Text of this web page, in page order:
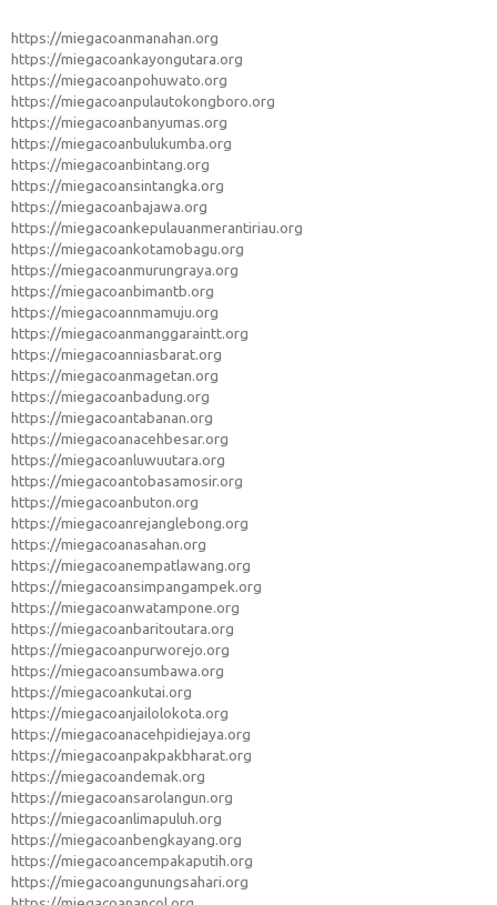
https://miegacoanmanahan.org
https://miegacoankayongutara.org
https://miegacoanpohuwato.org
https://miegacoanpulautokongboro.org
https://miegacoanbanyumas.org
https://miegacoanbulukumba.org
https://miegacoanbintang.org
https://miegacoansintangka.org
https://miegacoanbajawa.org
https://miegacoankepulauanmerantiriau.org
https://miegacoankotamobagu.org
https://miegacoanmurungraya.org
https://miegacoanbimantb.org
https://miegacoannmamuju.org
https://miegacoanmanggaraintt.org
https://miegacoanniasbarat.org
https://miegacoanmagetan.org
https://miegacoanbadung.org
https://miegacoantabanan.org
https://miegacoanacehbesar.org
https://miegacoanluwuutara.org
https://miegacoantobasamosir.org
https://miegacoanbuton.org
https://miegacoanrejanglebong.org
https://miegacoanasahan.org
https://miegacoanempatlawang.org
https://miegacoansimpangampek.org
https://miegacoanwatampone.org
https://miegacoanbaritoutara.org
https://miegacoanpurworejo.org
https://miegacoansumbawa.org
https://miegacoankutai.org
https://miegacoanjailolokota.org
https://miegacoanacehpidiejaya.org
https://miegacoanpakpakbharat.org
https://miegacoandemak.org
https://miegacoansarolangun.org
https://miegacoanlimapuluh.org
https://miegacoanbengkayang.org
https://miegacoancempakaputih.org
https://miegacoangunungsahari.org